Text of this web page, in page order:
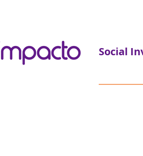
Social